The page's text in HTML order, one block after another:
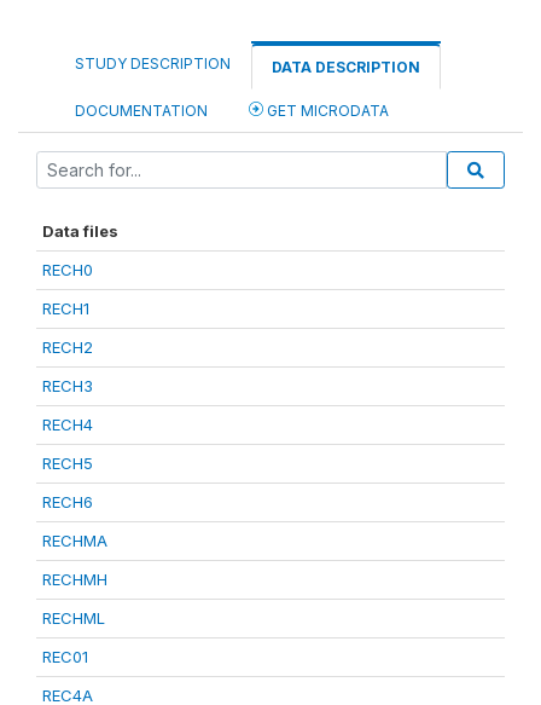
STUDY DESCRIPTION DATA DESCRIPTION
DOCUMENTATION GET MICRODATA
Data files
RECH0
RECH1
RECH2
RECH3
RECH4
RECH5
RECH6
RECHMA
RECHMH
RECHML
REC01
REC4A